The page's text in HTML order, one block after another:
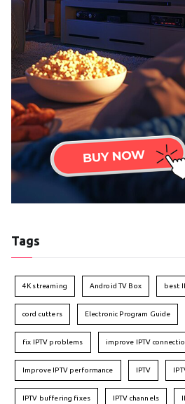
Tags
4K streaming Android TV Box best
cord cutters Electronic Program Guide
fix IPTV problems improve IPTV
Improve IPTV performance IPTV
IPTV buffering fixes IPTV channels